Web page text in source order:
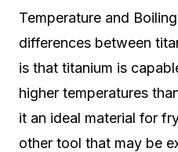
Temperature and
differences between
is that titanium is
higher temperatures
it an ideal material for
other tool that may be